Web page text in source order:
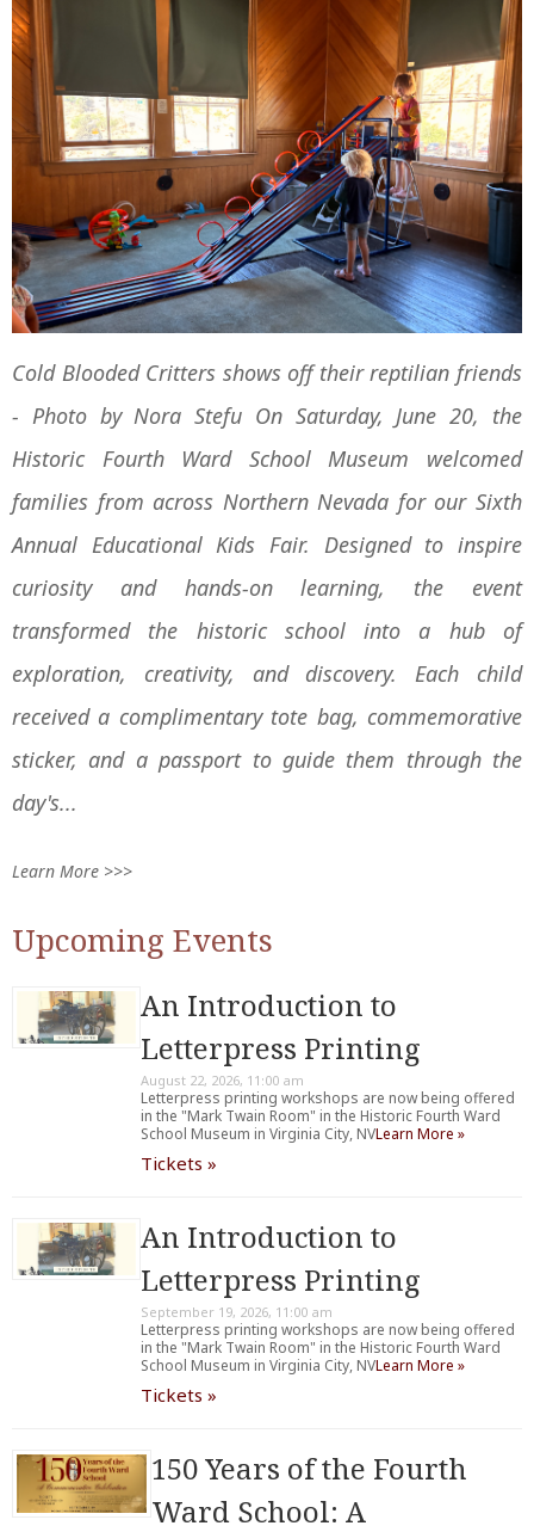
Cold Blooded Critters shows off their reptilian friends
- Photo by Nora Stefu On Saturday, June 20, the
Historic Fourth Ward School Museum welcomed
families from across Northern Nevada for our Sixth
Annual Educational Kids Fair. Designed to inspire
curiosity and hands-on learning, the event
transformed the historic school into a hub of
exploration, creativity, and discovery. Each child
received a complimentary tote bag, commemorative
sticker, and a passport to guide them through the
day's...
Learn More >>>
Upcoming Events
An Introduction to
Letterpress Printing
August 22, 2026, 11:00 am
Letterpress printing workshops are now being offered
in the "Mark Twain Room" in the Historic Fourth Ward
School Museum in Virginia City, NVLearn More »
Tickets »
An Introduction to
Letterpress Printing
September 19, 2026, 11:00 am
Letterpress printing workshops are now being offered
in the "Mark Twain Room" in the Historic Fourth Ward
School Museum in Virginia City, NVLearn More »
Tickets »
150 Years of the Fourth
Ward School: A